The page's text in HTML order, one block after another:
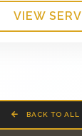
VIEW
BACK TO ALL